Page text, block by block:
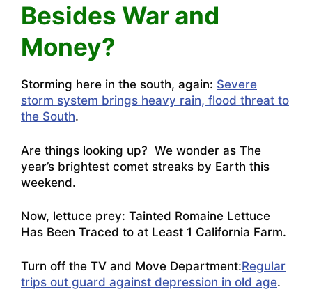
Besides War and
Money?
Storming here in the south, again: Severe
storm system brings heavy rain, flood threat to
the South.
Are things looking up? We wonder as The
year’s brightest comet streaks by Earth this
weekend.
Now, lettuce prey: Tainted Romaine Lettuce
Has Been Traced to at Least 1 California Farm.
Turn off the TV and Move Department:Regular
trips out guard against depression in old age.